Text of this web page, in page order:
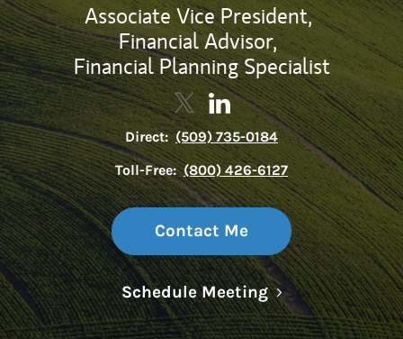
Associate Vice President,
Financial Advisor,
Financial Planning Specialist
Contact Samantha Alderman
Link Opens in New Tab
Contact Samantha
Link Opens in New Tab
Direct: (509) 735-0184
Toll-Free: (800) 426-6127
Contact Me
Schedule MeetingLink Opens in